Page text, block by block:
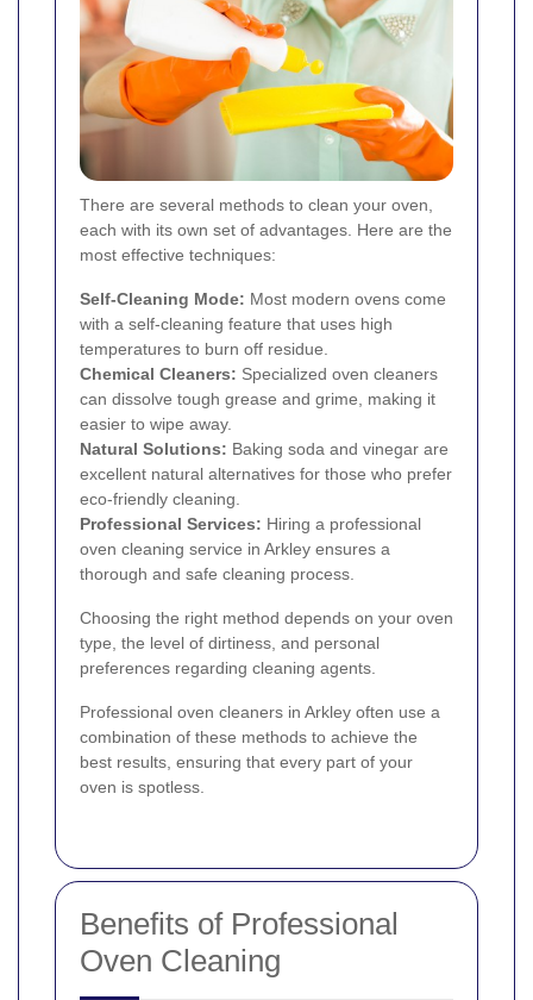
There are several methods to clean your oven,
each with its own set of advantages. Here are the
most effective techniques:
Self-Cleaning Mode: Most modern ovens come
with a self-cleaning feature that uses high
temperatures to burn off residue.
Chemical Cleaners: Specialized oven cleaners
can dissolve tough grease and grime, making it
easier to wipe away.
Natural Solutions: Baking soda and vinegar are
excellent natural alternatives for those who prefer
eco-friendly cleaning.
Professional Services: Hiring a professional
oven cleaning service in Arkley ensures a
thorough and safe cleaning process.
Choosing the right method depends on your oven
type, the level of dirtiness, and personal
preferences regarding cleaning agents.
Professional oven cleaners in Arkley often use a
combination of these methods to achieve the
best results, ensuring that every part of your
oven is spotless.
Benefits of Professional
Oven Cleaning